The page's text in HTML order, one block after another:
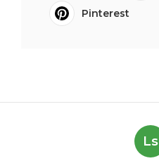
Pinterest
Ls